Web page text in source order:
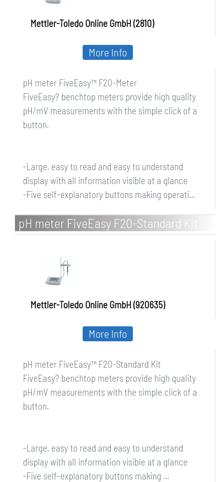
Mettler-Toledo Online GmbH (2810)
pH meter FiveEasy™ F20-Meter
FiveEasy? benchtop meters provide high quality
pH/mV measurements with the simple click of a
button.
-Large, easy to read and easy to understand
display with all information visible at a glance
-Five self-explanatory buttons making operati...
More Info
pH meter FiveEasy F20-Standard Kit
Mettler-Toledo Online GmbH (920635)
pH meter FiveEasy™ F20-Standard Kit
FiveEasy? benchtop meters provide high quality
pH/mV measurements with the simple click of a
button.
-Large, easy to read and easy to understand
display with all information visible at a glance
-Five self-explanatory buttons making ...
More Info